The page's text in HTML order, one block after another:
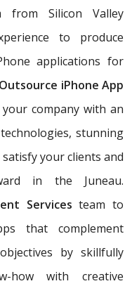
from Silicon Valley
to produce
applications for
Outsource iPhone App
company with an
stunning
your clients and
in the Juneau.
Services team to
that complement
by skillfully
how with creative